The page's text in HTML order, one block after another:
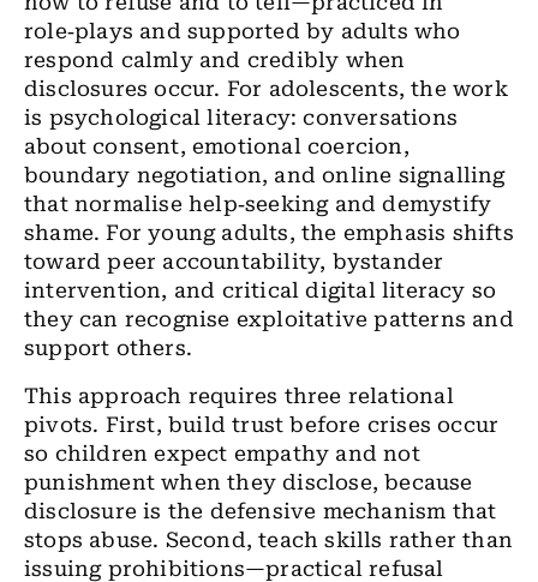
role‑plays and supported by adults who
respond calmly and credibly when
disclosures occur. For adolescents, the work
is psychological literacy: conversations
about consent, emotional coercion,
boundary negotiation, and online signalling
that normalise help‑seeking and demystify
shame. For young adults, the emphasis shifts
toward peer accountability, bystander
intervention, and critical digital literacy so
they can recognise exploitative patterns and
support others.
This approach requires three relational
pivots. First, build trust before crises occur
so children expect empathy and not
punishment when they disclose, because
disclosure is the defensive mechanism that
stops abuse. Second, teach skills rather than
issuing prohibitions—practical refusal